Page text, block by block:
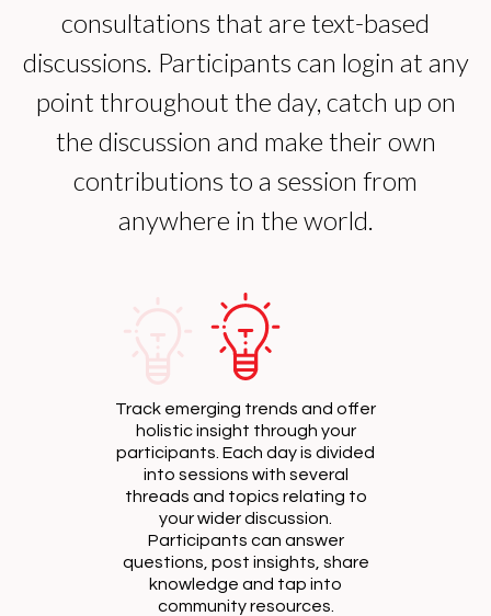
consultations that are text-based
discussions. Participants can login at any
point throughout the day, catch up on
the discussion and make their own
contributions to a session from
anywhere in the world.
Track emerging trends and offer
holistic insight through your
participants. Each day is divided
into sessions with several
threads and topics relating to
your wider discussion.
Participants can answer
questions, post insights, share
knowledge and tap into
community resources.